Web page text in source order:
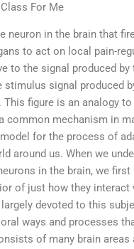
For Me
neuron in the brain that
to act on local pain-
to the signal produced by
signal produced
figure is an analogy to
common mechanism in
for the process of
around us. When we
in the brain, we first
of just how they interact
devoted to this
ways and processes
of many brain areas